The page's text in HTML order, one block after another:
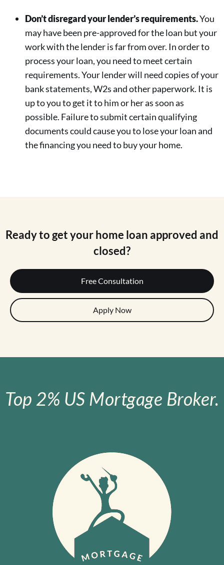
Don’t disregard your lender’s requirements.You
may have been pre-approved for the loan but your
work with the lender is far from over. In order to
process your loan, you need to meet certain
requirements. Your lender will need copies of your
bank statements, W2s and other paperwork. It is
up to you to get it to him or her as soon as
possible. Failure to submit certain qualifying
documents could cause you to lose your loan and
the financing you need to buy your home.
Ready to get your home loan approved and
closed?
Free Consultation
Apply Now
Top 2% US Mortgage Broker.